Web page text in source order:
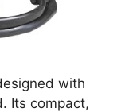
with
Its compact,